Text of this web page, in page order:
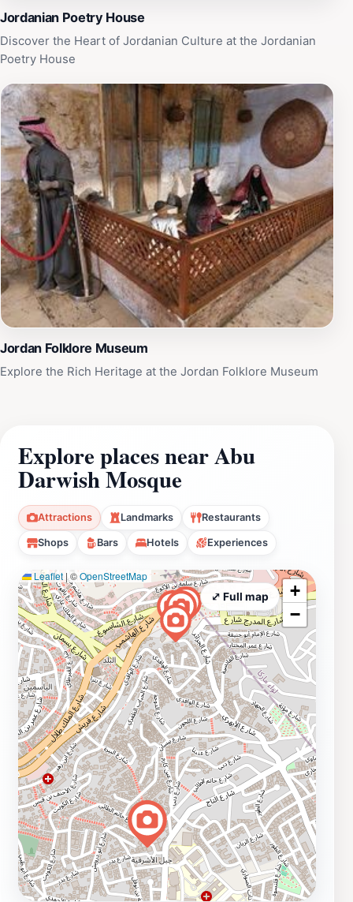
Jordanian Poetry House
Discover the Heart of Jordanian Culture at the Jordanian
Poetry House
Jordan Folklore Museum
Explore the Rich Heritage at the Jordan Folklore Museum
Explore places near Abu
Darwish Mosque
Attractions Landmarks Restaurants
Shops Bars Hotels Experiences
Leaflet |©OpenStreetMap
+
−
⤢ Full map